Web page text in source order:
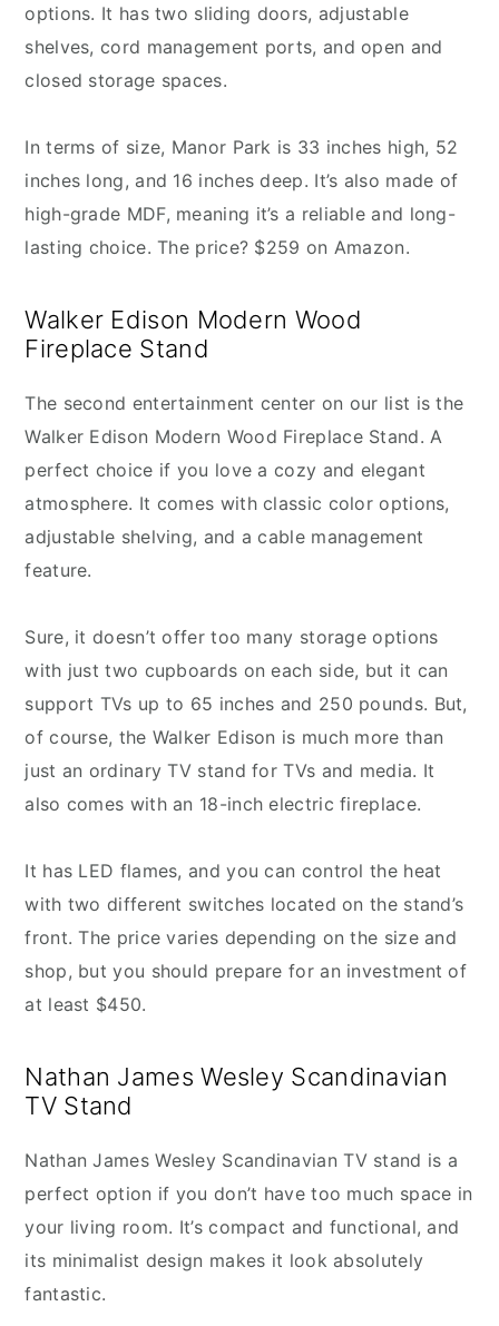
options. It has two sliding doors, adjustable
shelves, cord management ports, and open and
closed storage spaces.
In terms of size, Manor Park is 33 inches high, 52
inches long, and 16 inches deep. It’s also made of
high-grade MDF, meaning it’s a reliable and long-
lasting choice. The price? $259 on Amazon.
Walker Edison Modern Wood
Fireplace Stand
The second entertainment center on our list is the
Walker Edison Modern Wood Fireplace Stand. A
perfect choice if you love a cozy and elegant
atmosphere. It comes with classic color options,
adjustable shelving, and a cable management
feature.
Sure, it doesn’t offer too many storage options
with just two cupboards on each side, but it can
support TVs up to 65 inches and 250 pounds. But,
of course, the Walker Edison is much more than
just an ordinary TV stand for TVs and media. It
also comes with an 18-inch electric fireplace.
It has LED flames, and you can control the heat
with two different switches located on the stand’s
front. The price varies depending on the size and
shop, but you should prepare for an investment of
at least $450.
Nathan James Wesley Scandinavian
TV Stand
Nathan James Wesley Scandinavian TV stand is a
perfect option if you don’t have too much space in
your living room. It’s compact and functional, and
its minimalist design makes it look absolutely
fantastic.